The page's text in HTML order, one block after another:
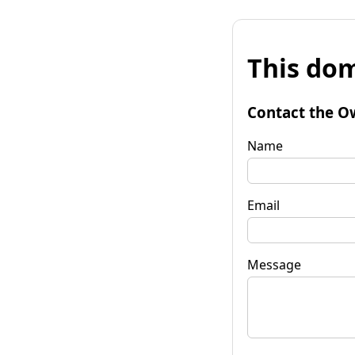
This
Contact the
Name
Email
Message